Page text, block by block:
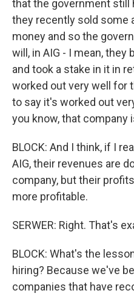
that the government still
they recently sold some
money and so the
will, in AIG - I mean,
and took a stake in it in
worked out very well for
to say it's worked out
you know, that company
BLOCK: And I think, if I
AIG, their revenues are
company, but their
more profitable.
SERWER: Right. That's
BLOCK: What's the
hiring? Because we've
companies that have